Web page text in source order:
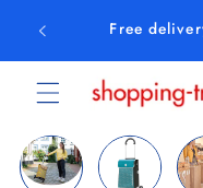
content Free